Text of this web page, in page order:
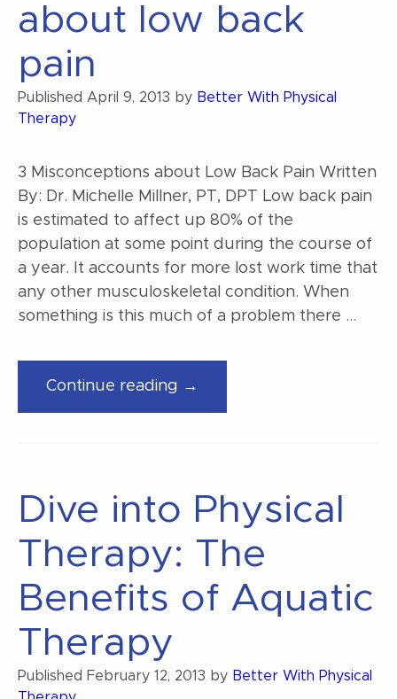
about low back
pain
Published April 9, 2013 by Better With Physical
Therapy
3 Misconceptions about Low Back Pain Written
By: Dr. Michelle Millner, PT, DPT Low back pain
is estimated to affect up 80% of the
population at some point during the course of
a year. It accounts for more lost work time that
any other musculoskeletal condition. When
something is this much of a problem there …
Continue reading →
Misconceptions
pain”
Dive into Physical
Therapy: The
Benefits of Aquatic
Therapy
Published February 12, 2013 by Better With Physical